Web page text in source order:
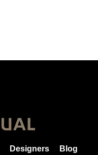
Designers Blog